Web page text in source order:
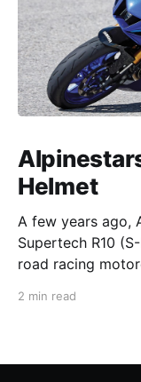
Helmet
A few years ago,
Supertech R10
road racing
from established
2 min read